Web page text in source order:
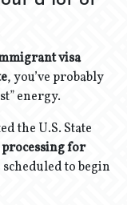
visa
, you’ve probably
energy.
the U.S. State
for
to begin